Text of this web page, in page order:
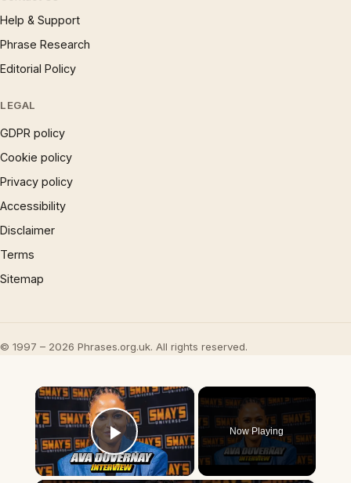
Help & Support
Phrase Research
Editorial Policy
LEGAL
GDPR policy
Cookie policy
Privacy policy
Accessibility
Disclaimer
Terms
Sitemap
© 1997 – 2026 Phrases.org.uk. All rights reserved.
×
Play Video
Now Playing